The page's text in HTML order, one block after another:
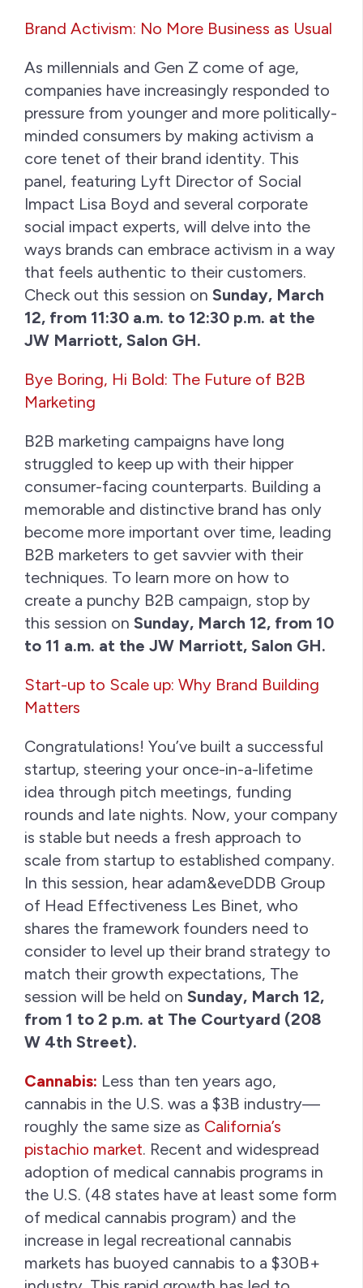
Brand Activism: No More Business as Usual
As millennials and Gen Z come of age,
companies have increasingly responded to
pressure from younger and more politically-
minded consumers by making activism a
core tenet of their brand identity. This
panel, featuring Lyft Director of Social
Impact Lisa Boyd and several corporate
social impact experts, will delve into the
ways brands can embrace activism in a way
that feels authentic to their customers.
Check out this session on Sunday, March
12, from 11:30 a.m. to 12:30 p.m. at the
JW Marriott, Salon GH.
Bye Boring, Hi Bold: The Future of B2B
Marketing
B2B marketing campaigns have long
struggled to keep up with their hipper
consumer-facing counterparts. Building a
memorable and distinctive brand has only
become more important over time, leading
B2B marketers to get savvier with their
techniques. To learn more on how to
create a punchy B2B campaign, stop by
this session on Sunday, March 12, from 10
to 11 a.m. at the JW Marriott, Salon GH.
Start-up to Scale up: Why Brand Building
Matters
Congratulations! You’ve built a successful
startup, steering your once-in-a-lifetime
idea through pitch meetings, funding
rounds and late nights. Now, your company
is stable but needs a fresh approach to
scale from startup to established company.
In this session, hear adam&eveDDB Group
of Head Effectiveness Les Binet, who
shares the framework founders need to
consider to level up their brand strategy to
match their growth expectations, The
session will be held on Sunday, March 12,
from 1 to 2 p.m. at The Courtyard (208
W 4th Street).
Cannabis: Less than ten years ago,
cannabis in the U.S. was a $3B industry—
roughly the same size as California’s
pistachio market. Recent and widespread
adoption of medical cannabis programs in
the U.S. (48 states have at least some form
of medical cannabis program) and the
increase in legal recreational cannabis
markets has buoyed cannabis to a $30B+